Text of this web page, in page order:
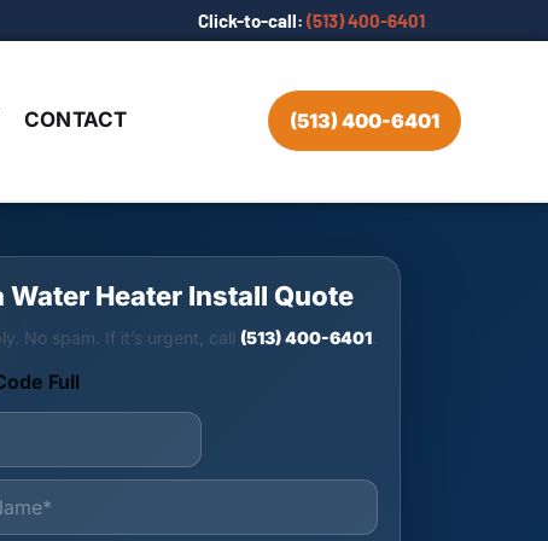
Click-to-call: (513) 400-6401
CONTACT (513) 400-6401
Water Heater Install Quote
No spam. If it’s urgent, call (513) 400-6401.
Full